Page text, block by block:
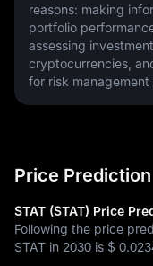
reasons: making
portfolio
assessing
cryptocurrencies,
for risk management
Price
STAT (STAT) Price
Following the price
STAT in 2030 is $